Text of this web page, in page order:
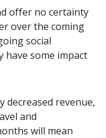
offer no certainty
over the coming
social
have some impact
revenue,
and
will mean